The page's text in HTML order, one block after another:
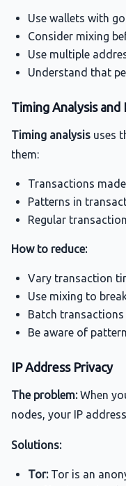
Use wallets with
Consider mixing
Use multiple
Understand that
Timing Analysis
Timing analysis uses
them:
Transactions
Patterns in
Regular
How to reduce:
Vary transaction
Use mixing to
Batch
Be aware of
IP Address Privacy
The problem:When
nodes, your IP
Solutions:
Tor:Tor is an